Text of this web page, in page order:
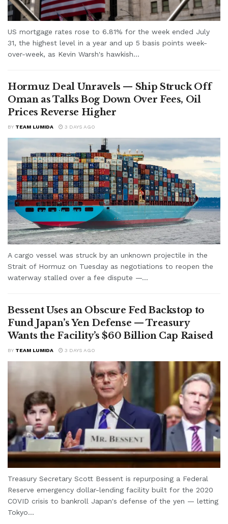
US mortgage rates rose to 6.81% for the week ended July
31, the highest level in a year and up 5 basis points week-
over-week, as Kevin Warsh's hawkish...
Hormuz Deal Unravels — Ship Struck Off
Oman as Talks Bog Down Over Fees, Oil
Prices Reverse Higher
BY TEAM LUMIDA 3 DAYS AGO
A cargo vessel was struck by an unknown projectile in the
Strait of Hormuz on Tuesday as negotiations to reopen the
waterway stalled over a fee dispute —...
Bessent Uses an Obscure Fed Backstop to
Fund Japan’s Yen Defense — Treasury
Wants the Facility’s $60 Billion Cap Raised
BY TEAM LUMIDA 3 DAYS AGO
Treasury Secretary Scott Bessent is repurposing a Federal
Reserve emergency dollar-lending facility built for the 2020
COVID crisis to bankroll Japan's defense of the yen — letting
Tokyo...